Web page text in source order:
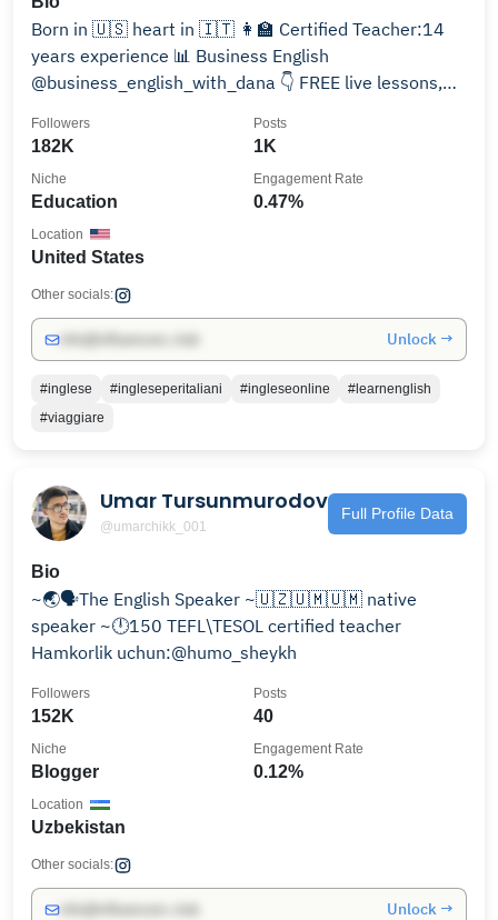
Born in 🇺🇸 heart in 🇮🇹 👩‍🏫 Certified Teacher:14
years experience 📊 Business English
@business_english_with_dana 👇 FREE live lessons,
182K
Followers
1K
Posts
Education
Niche
0.47%
Engagement Rate
United States
Location
Other socials:
Unlock →
#inglese #ingleseperitaliani #ingleseonline
#learnenglish
#viaggiare
Umar Tursunmurodov
@umarchikk_001
Full Profile Data
Bio
~🌏🗣️The English Speaker ~🇺🇿🇺🇲🇺🇲 native
speaker ~🕛150 TEFL\TESOL certified teacher
Hamkorlik uchun:@humo_sheykh
152K
Followers
40
Posts
Blogger
Niche
0.12%
Engagement Rate
Uzbekistan
Location
Other socials:
Unlock →